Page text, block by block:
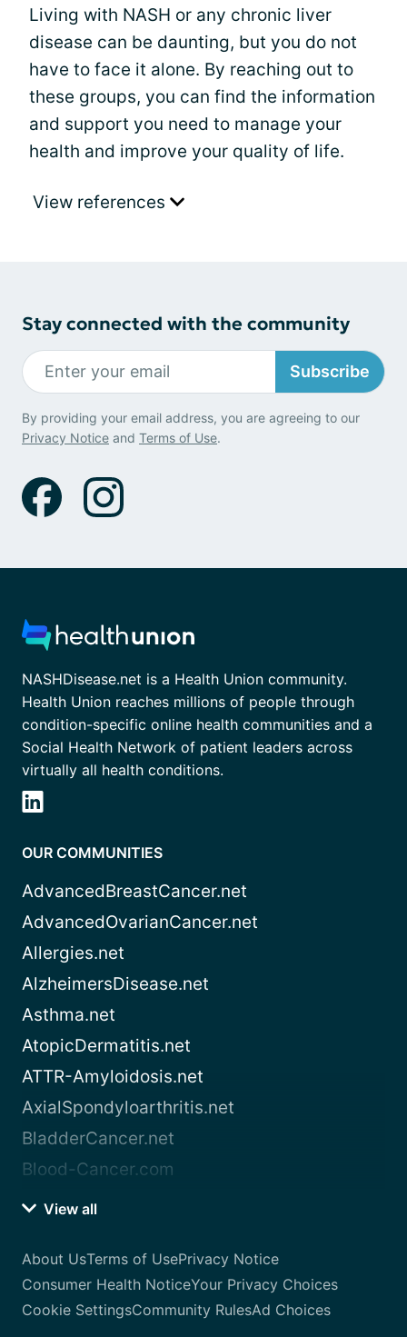
Living with NASH or any chronic liver
disease can be daunting, but you do not
have to face it alone. By reaching out to
these groups, you can find the information
and support you need to manage your
health and improve your quality of life.
View references
Stay connected with the community
Subscribe
By providing your email address, you are agreeing to our
Privacy Notice and Terms of Use.
NASHDisease.net is a Health Union community.
Health Union reaches millions of people through
condition-specific online health communities and a
Social Health Network of patient leaders across
virtually all health conditions.
OUR COMMUNITIES
AdvancedBreastCancer.net
AdvancedOvarianCancer.net
Allergies.net
AlzheimersDisease.net
Asthma.net
AtopicDermatitis.net
ATTR-Amyloidosis.net
AxialSpondyloarthritis.net
BladderCancer.net
Blood-Cancer.com
View all
About UsTerms of UsePrivacy Notice
Consumer Health NoticeYour Privacy Choices
Cookie SettingsCommunity RulesAd Choices